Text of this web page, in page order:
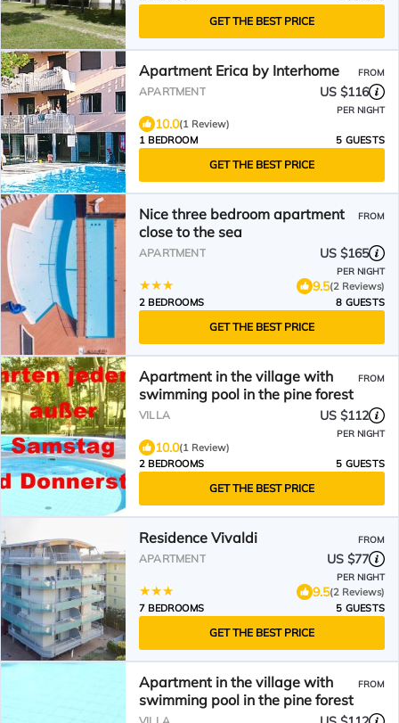
GET THE BEST PRICE
Apartment Erica by Interhome FROM
APARTMENT US $116
PER NIGHT
10.0(1 Review)
1 BEDROOM
5 GUESTS
GET THE BEST PRICE
Nice three bedroom apartment
close to the sea
FROM
APARTMENT US $165
PER NIGHT
9.5(2 Reviews)
2 BEDROOMS
8 GUESTS
GET THE BEST PRICE
Apartment in the village with
swimming pool in the pine forest
FROM
VILLA US $112
PER NIGHT
10.0(1 Review)
2 BEDROOMS
5 GUESTS
GET THE BEST PRICE
Residence Vivaldi FROM
APARTMENT US $77
PER NIGHT
9.5(2 Reviews)
7 BEDROOMS
5 GUESTS
GET THE BEST PRICE
Apartment in the village with
swimming pool in the pine forest
FROM